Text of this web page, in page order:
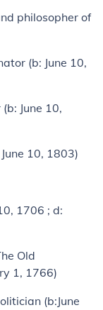
philosopher of
(b: June 10,
(b: June 10,
June 10, 1803)
1706 ; d:
Old
1, 1766)
(b:June